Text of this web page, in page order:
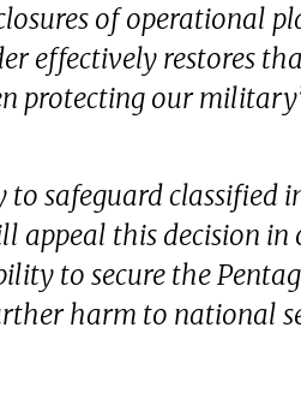
of operational
effectively restores
protecting our
to safeguard classified
appeal this decision in
to secure the
harm to national